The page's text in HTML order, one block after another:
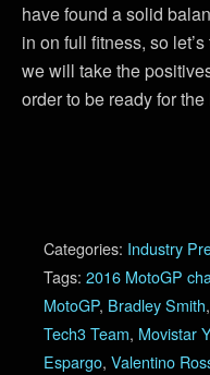
have found a solid
in on full fitness, so
we will take the
order to be ready for the
Categories: Industry
Tags: 2016 MotoGP
MotoGP, Bradley Smith,
Tech3 Team, Movistar
Espargo, Valentino